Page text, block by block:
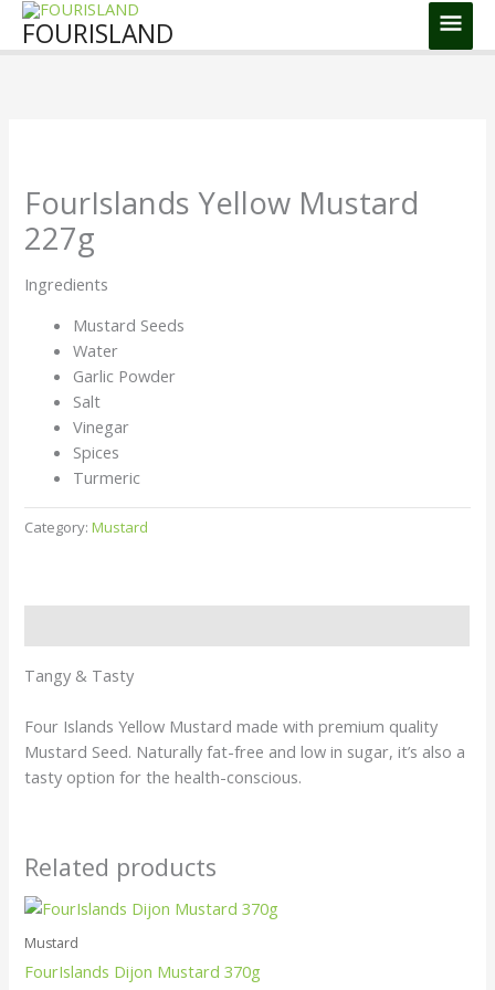
Skip
FOURISLAND
Main
FourIslands Yellow Mustard
227g
Ingredients
Mustard Seeds
Water
Garlic Powder
Salt
Vinegar
Spices
Turmeric
Category:Mustard
Tangy & Tasty
Four Islands Yellow Mustard made with premium quality
Mustard Seed. Naturally fat-free and low in sugar, it’s also a
tasty option for the health-conscious.
Related products
Mustard
FourIslands Dijon Mustard 370g